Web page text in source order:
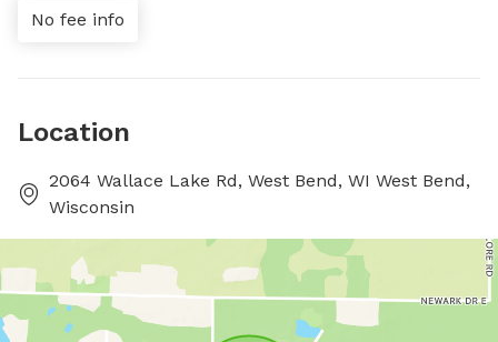
No fee info
Location
2064 Wallace Lake Rd, West Bend, WI West Bend,
Wisconsin